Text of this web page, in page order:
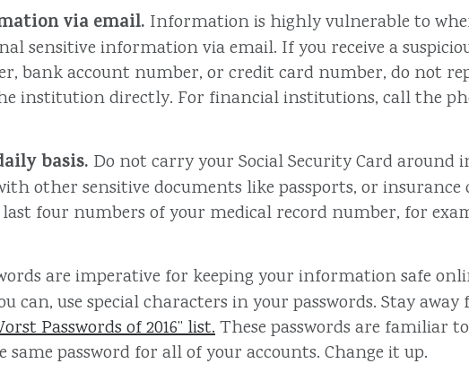
via email. Information is highly vulnerable to
sensitive information via email. If you receive a
bank account number, or credit card number, do not
institution directly. For financial institutions, call the
basis. Do not carry your Social Security Card around
other sensitive documents like passports, or insurance
four numbers of your medical record number, for
are imperative for keeping your information safe
use special characters in your passwords. Stay away
Passwords of 2016” list.These passwords are familiar
password for all of your accounts. Change it up.